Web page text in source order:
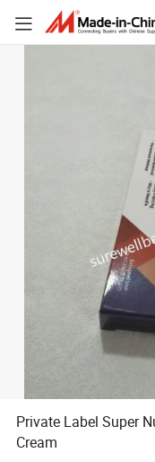
Private Label Super
Cream